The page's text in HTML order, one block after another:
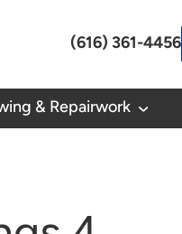
(616) 361-4456
& Repairwork